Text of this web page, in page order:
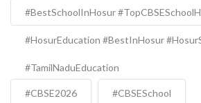
#BestSchoolInHosur
#HosurEducation #BestInHosur
#TamilNaduEducation
#CBSE2026 #CBSESchool